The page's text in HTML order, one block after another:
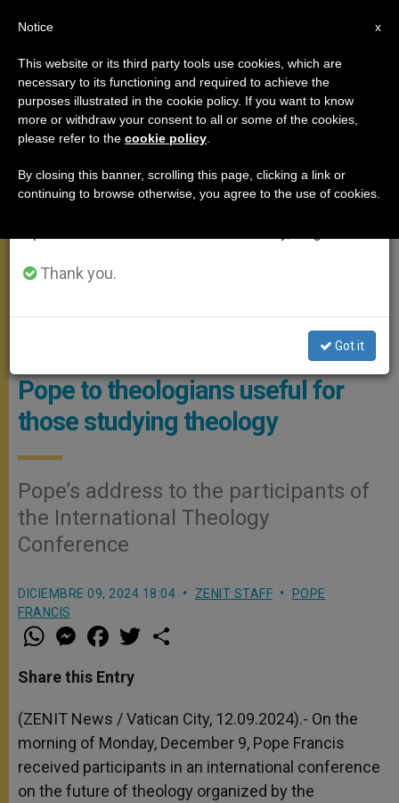
POPE FRANCIS
Basilica. Photo: Vatican Media
A wish and an invitation from the
Pope to theologians useful for
those studying theology
Pope’s address to the participants of
the International Theology
Conference
DICIEMBRE 09, 2024 18:04 ZENIT STAFF
POPE
FRANCIS
W
h
t
s
p
p
M
e
s
e
g
e
r
a
e
b
o
k
w
r
Share this Entry
(ZENIT News / Vatican City, 12.09.2024).- On the
morning of Monday, December 9, Pope Francis
received participants in an international conference
on the future of theology organized by the
×
Important Notice
From July 27 to August 7 we will take our
annual break, taking advantage of the summer
period when less information is generated and
Thank you.
Got it
x
Notice
This website or its third party tools use cookies, which are
necessary to its functioning and required to achieve the
purposes illustrated in the cookie policy. If you want to know
more or withdraw your consent to all or some of the cookies,
please refer to the cookie policy
By closing this banner, scrolling this page, clicking a link or
continuing to browse otherwise, you agree to the use of cookies.